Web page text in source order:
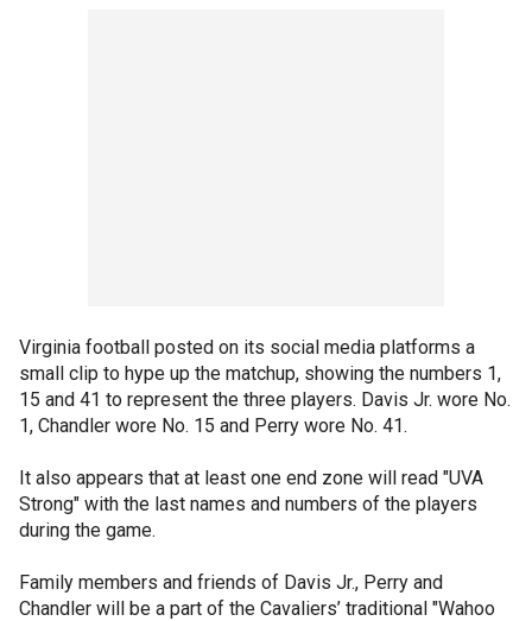
Virginia football posted on its social media platforms a
small clip to hype up the matchup, showing the numbers 1,
15 and 41 to represent the three players. Davis Jr. wore No.
1, Chandler wore No. 15 and Perry wore No. 41.
It also appears that at least one end zone will read "UVA
Strong" with the last names and numbers of the players
during the game.
Family members and friends of Davis Jr., Perry and
Chandler will be a part of the Cavaliers’ traditional "Wahoo